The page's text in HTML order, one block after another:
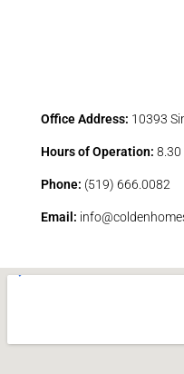
Office Address: 10393
Hours of Operation: 8.30
Phone: (519) 666.0082
Email: